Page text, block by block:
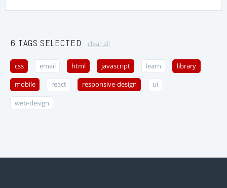
6 TAGS SELECTED clear all
css email html javascript learn library
mobile react responsive-design ui
web-design